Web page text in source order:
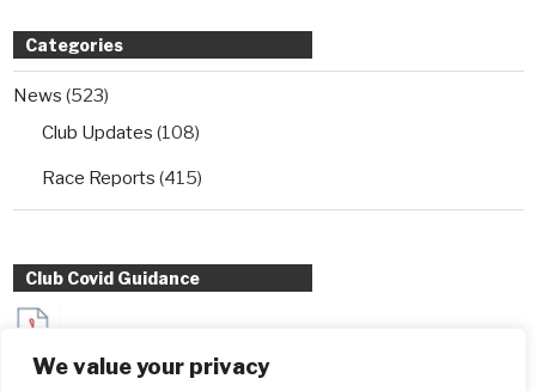
We value your privacy
Categories
News (523)
Club Updates (108)
Race Reports (415)
Club Covid Guidance
during Covid